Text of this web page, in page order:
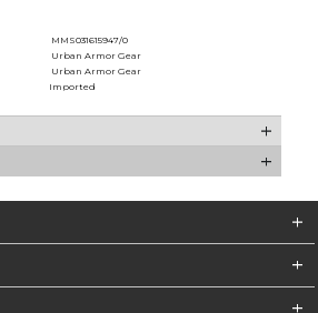
MMS031615947/0
Urban Armor Gear
Urban Armor Gear
Imported